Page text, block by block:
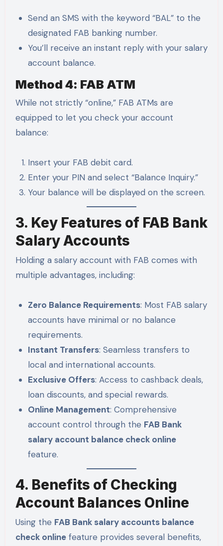
Send an SMS with the keyword “BAL” to the
designated FAB banking number.
You’ll receive an instant reply with your salary
account balance.
Method 4: FAB ATM
While not strictly “online,” FAB ATMs are
equipped to let you check your account
balance:
Insert your FAB debit card.
Enter your PIN and select “Balance Inquiry.”
Your balance will be displayed on the screen.
3. Key Features of FAB Bank
Salary Accounts
Holding a salary account with FAB comes with
multiple advantages, including:
Zero Balance Requirements: Most FAB salary
accounts have minimal or no balance
requirements.
Instant Transfers: Seamless transfers to
local and international accounts.
Exclusive Offers: Access to cashback deals,
loan discounts, and special rewards.
Online Management: Comprehensive
account control through the FAB Bank
salary account balance check online
feature.
4. Benefits of Checking
Account Balances Online
Using the FAB Bank salary accounts balance
check onlinefeature provides several benefits,